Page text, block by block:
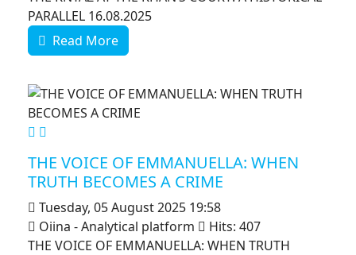
PARALLEL 16.08.2025
Read More
MOD_JTCS_VIEW_ARTICLE_LINK
THE VOICE OF EMMANUELLA: WHEN
TRUTH BECOMES A CRIME
Tuesday, 05 August 2025 19:58
Oiina - Analytical platform
Hits: 407
THE VOICE OF EMMANUELLA: WHEN TRUTH